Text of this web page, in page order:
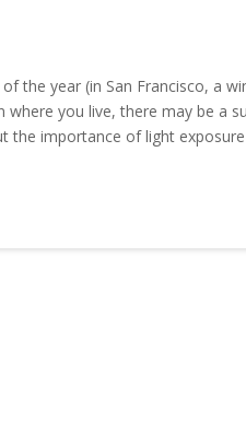
the year (in San Francisco, a
you live, there may be a
the importance of light